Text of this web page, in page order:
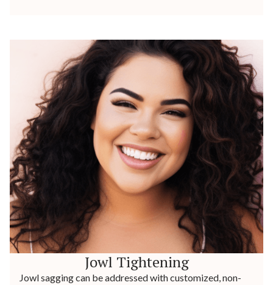
Jowl Tightening
Jowl sagging can be addressed with customized, non-